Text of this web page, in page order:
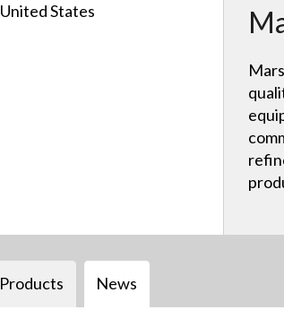
United States
Products News